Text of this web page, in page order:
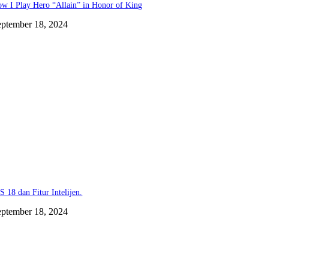
I Play Hero “Allain” in Honor of King
18, 2024
18 dan Fitur Intelijen.
18, 2024